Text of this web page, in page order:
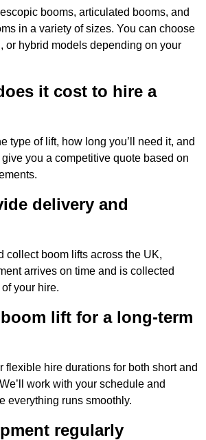
booms, articulated booms, and
in a variety of sizes. You can choose
or hybrid models depending on your
it cost to hire a
type of lift, how long you’ll need it, and
you a competitive quote based on
delivery and
collect boom lifts across the UK,
arrives on time and is collected
your hire.
lift for a long-term
flexible hire durations for both short and
work with your schedule and
everything runs smoothly.
regularly